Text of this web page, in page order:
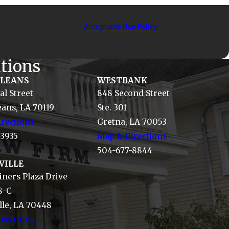
Acceptable Use Policy
Street
LA 70119
WESTBANK
848 Second Street
Ste. 301
Gretna, LA 70053
Map & Directions
504-677-8844
Plaza Drive
C
LA 70448